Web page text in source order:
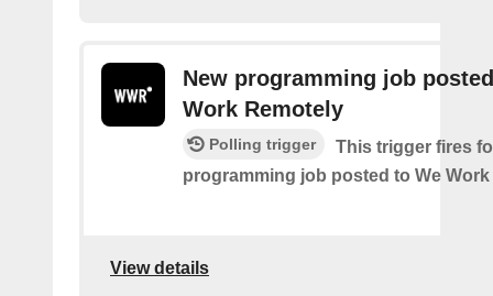
New programming job
Work Remotely
Polling trigger
This trigger fires
programming job posted to We
View details